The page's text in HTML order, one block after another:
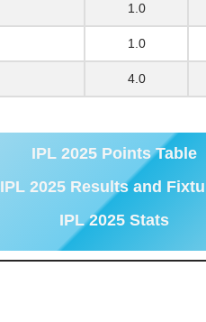
1.0
1.0
4.0
IPL 2025 Points Table
IPL 2025 Results and
IPL 2025 Stats